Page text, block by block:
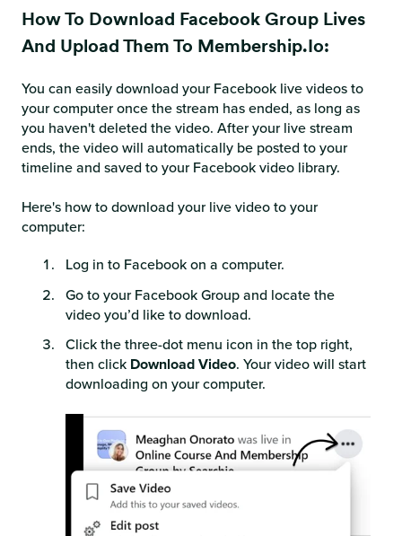
How To Download Facebook Group Lives
And Upload Them To Membership.io:
You can easily download your Facebook live videos to
your computer once the stream has ended, as long as
you haven't deleted the video. After your live stream
ends, the video will automatically be posted to your
timeline and saved to your Facebook video library.
Here's how to download your live video to your
computer:
Log in to Facebook on a computer.
Go to your Facebook Group and locate the
video you’d like to download.
Click the three-dot menu icon in the top right,
then click Download Video. Your video will start
downloading on your computer.